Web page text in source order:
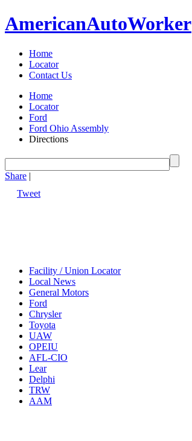
AmericanAutoWorker
Home
Locator
Contact Us
Home
Locator
Ford
Ford Ohio Assembly
Directions
Share |
Tweet
Facility / Union Locator
Local News
General Motors
Ford
Chrysler
Toyota
UAW
OPEIU
AFL-CIO
Lear
Delphi
TRW
AAM